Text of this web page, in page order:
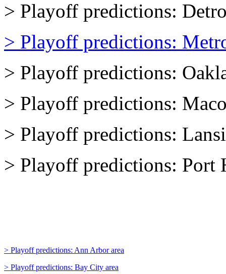
> Playoff predictions:
> Playoff predictions:
> Playoff predictions:
> Playoff predictions:
> Playoff predictions:
> Playoff predictions: Port
> Playoff predictions: Ann Arbor area
> Playoff predictions: Bay City area